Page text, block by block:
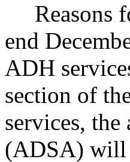
Reasons
end
ADH
section of
services,
(ADSA) will